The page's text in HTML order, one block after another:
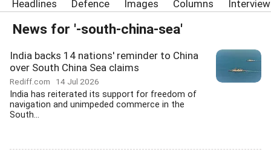
Headlines Defence Images Columns
News for '-south-china-sea'
India backs 14 nations' reminder to China
over South China Sea claims
Rediff.com 14 Jul 2026
India has reiterated its support for freedom of
navigation and unimpeded commerce in the
South...